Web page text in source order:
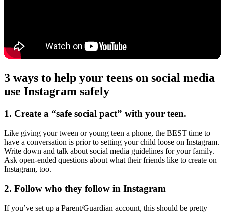
3 ways to help your teens on social media
use Instagram safely
1. Create a “safe social pact” with your teen.
Like giving your tween or young teen a phone, the BEST time to
have a conversation is prior to setting your child loose on Instagram.
Write down and talk about social media guidelines for your family.
Ask open-ended questions about what their friends like to create on
Instagram, too.
2. Follow who they follow in Instagram
If you’ve set up a Parent/Guardian account, this should be pretty